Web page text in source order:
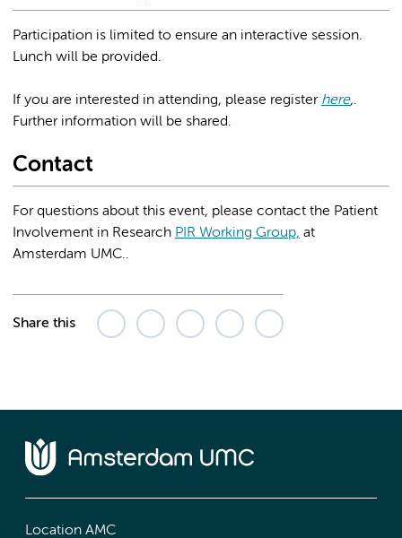
Participation is limited to ensure an interactive session.
Lunch will be provided.
If you are interested in attending, please register here,.
Further information will be shared.
Contact
For questions about this event, please contact the Patient
Involvement in Research PIR Working Group, at
Amsterdam UMC..
Share this
Location AMC